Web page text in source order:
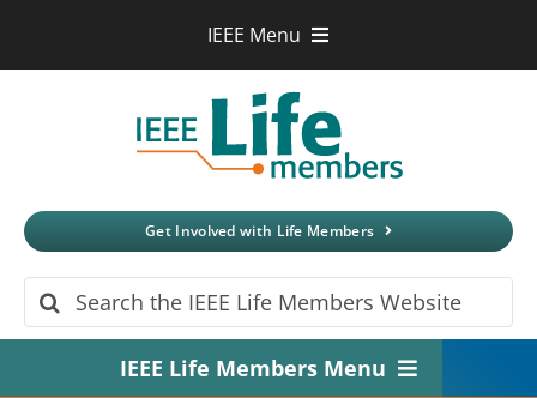
IEEE Menu
Xplore Digital Library
IEEE Spectrum
More Sites
Get Involved with Life Members
Search
for:
IEEE Life Members Menu